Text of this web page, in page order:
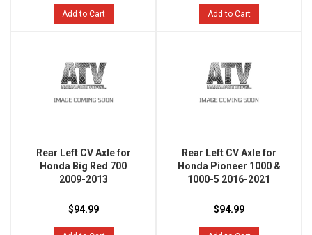
Add to Cart Add to Cart
Rear Left CV Axle for
Honda Big Red 700
2009-2013
$94.99
Rear Left CV Axle for
Honda Pioneer 1000 &
1000-5 2016-2021
$94.99